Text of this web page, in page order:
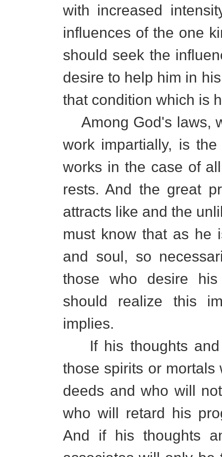
with increased
influences of the one
should seek the
desire to help him in
that condition which is
Among God's laws,
work impartially, is
works in the case of
rests. And the great
attracts like and the
must know that as he
and soul, so
those who desire
should realize this
implies.
If his thoughts and
those spirits or
deeds and who will
who will retard his
And if his thoughts